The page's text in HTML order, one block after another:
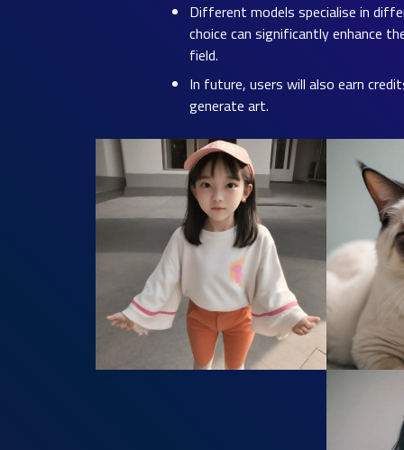
Different models specialise in
choice can significantly enhance
field.
In future, users will also earn
generate art.